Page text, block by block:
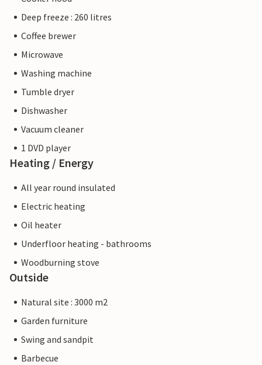
Deep freeze : 260 litres
Coffee brewer
Microwave
Washing machine
Tumble dryer
Dishwasher
Vacuum cleaner
1 DVD player
Heating / Energy
All year round insulated
Electric heating
Oil heater
Underfloor heating - bathrooms
Woodburning stove
Outside
Natural site : 3000 m2
Garden furniture
Swing and sandpit
Barbecue